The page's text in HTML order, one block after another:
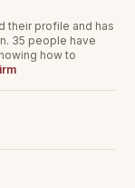
their profile and has
35 people have
how to